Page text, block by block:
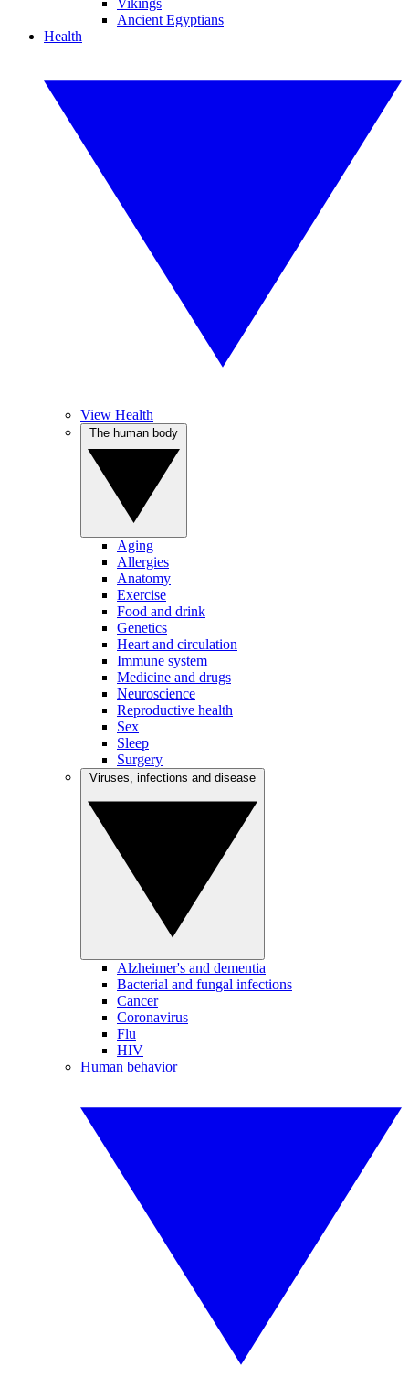
Vikings
Ancient Egyptians
Health
View Health
Aging
Allergies
Anatomy
Exercise
Food and drink
Genetics
Heart and circulation
Immune system
Medicine and drugs
Neuroscience
Reproductive health
Sex
Sleep
Surgery
Alzheimer's and dementia
Bacterial and fungal infections
Cancer
Coronavirus
Flu
HIV
Human behavior